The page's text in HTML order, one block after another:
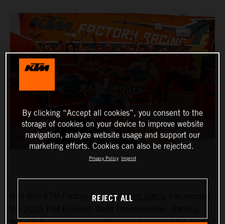
Red Bull KTM Factory Racing’sJosep Garcia
By clicking “Accept all cookies”, you consent to the
storage of cookies on your device to improve website
navigation, analyze website usage and support our
marketing efforts. Cookies can also be rejected.
Privacy Policy Imprint
REJECT ALL